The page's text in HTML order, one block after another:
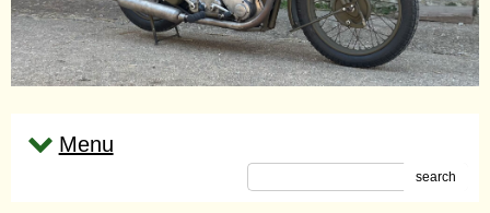
Menu
search